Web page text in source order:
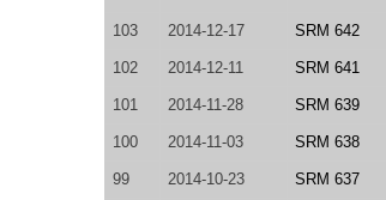
103 2014-12-17 SRM 642
102 2014-12-11 SRM 641
101 2014-11-28 SRM 639
100 2014-11-03 SRM 638
99 2014-10-23 SRM 637